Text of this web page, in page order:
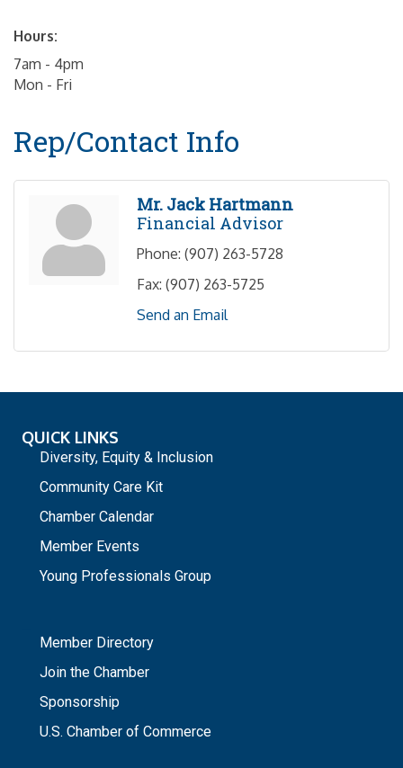
Hours:
7am - 4pm
Mon - Fri
Rep/Contact Info
Mr. Jack Hartmann
Financial Advisor
Phone: (907) 263-5728
Fax: (907) 263-5725
Send an Email
QUICK LINKS
Diversity, Equity & Inclusion
Community Care Kit
Chamber Calendar
Member Events
Young Professionals Group
Member Directory
Join the Chamber
Sponsorship
U.S. Chamber of Commerce